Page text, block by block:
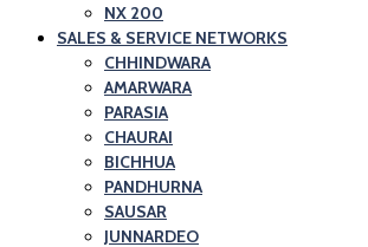
NX 200
SALES & SERVICE NETWORKS
CHHINDWARA
AMARWARA
PARASIA
CHAURAI
BICHHUA
PANDHURNA
SAUSAR
JUNNARDEO